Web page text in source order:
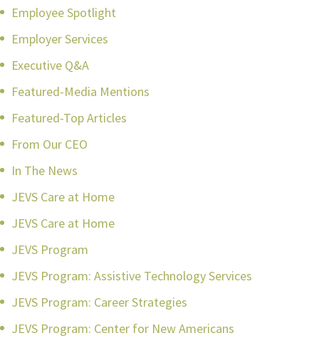
Employee Spotlight
Employer Services
Executive Q&A
Featured-Media Mentions
Featured-Top Articles
From Our CEO
In The News
JEVS Care at Home
JEVS Care at Home
JEVS Program
JEVS Program: Assistive Technology Services
JEVS Program: Career Strategies
JEVS Program: Center for New Americans